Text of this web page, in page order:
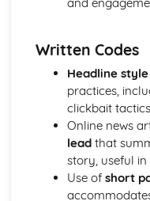
Media Language:
Media Language:
From Wales to
From Wales to
in the UK
From Wales to
Marketing
From Wales to
From Wales to
Written Codes
Headline style
practices,
clickbait
Online news
leadthat
story, useful in
Use of short